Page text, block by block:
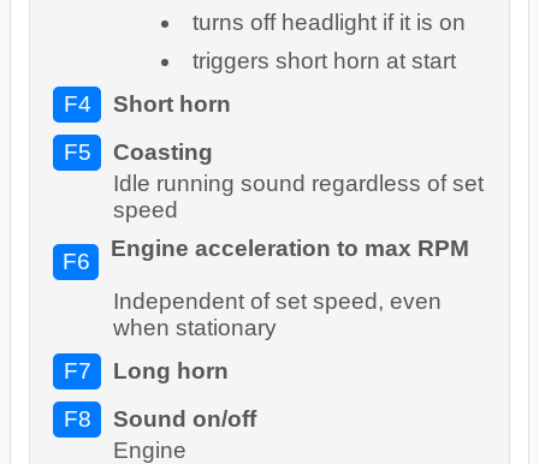
turns off headlight if it is on
triggers short horn at start
F4
Short horn
F5
Coasting
Idle running sound regardless of set
speed
F6
Engine acceleration to max RPM
Independent of set speed, even
when stationary
F7
Long horn
F8
Sound on/off
Engine